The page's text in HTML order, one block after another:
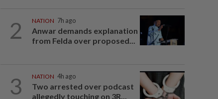
2 NATION 7h ago
Anwar demands explanation
from Felda over proposed...
3 NATION 4h ago
Two arrested over podcast
allegedly touching on 3R...